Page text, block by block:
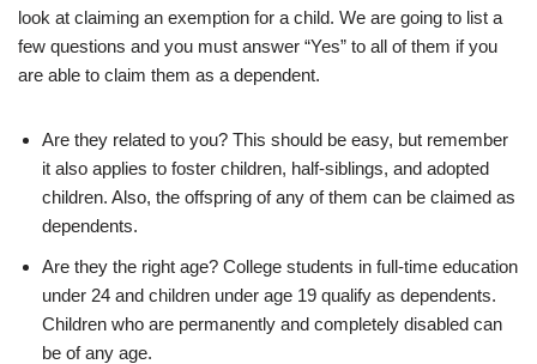
look at claiming an exemption for a child. We are going to list a
few questions and you must answer “Yes” to all of them if you
are able to claim them as a dependent.
Are they related to you? This should be easy, but remember
it also applies to foster children, half-siblings, and adopted
children. Also, the offspring of any of them can be claimed as
dependents.
Are they the right age? College students in full-time education
under 24 and children under age 19 qualify as dependents.
Children who are permanently and completely disabled can
be of any age.